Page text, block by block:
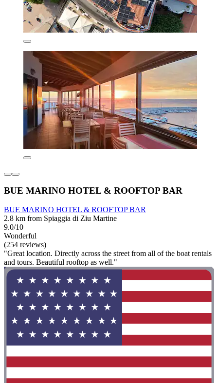
BUE MARINO HOTEL & ROOFTOP BAR
BUE MARINO HOTEL & ROOFTOP BAR
2.8 km from Spiaggia di Ziu Martine
9.0/10
Wonderful
(254 reviews)
"Great location. Directly across the street from all of the boat rentals
and tours. Beautiful rooftop as well."